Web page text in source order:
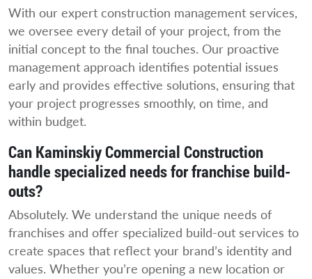
With our expert construction management services,
we oversee every detail of your project, from the
initial concept to the final touches. Our proactive
management approach identifies potential issues
early and provides effective solutions, ensuring that
your project progresses smoothly, on time, and
within budget.
Can Kaminskiy Commercial Construction
handle specialized needs for franchise build-
outs?
Absolutely. We understand the unique needs of
franchises and offer specialized build-out services to
create spaces that reflect your brand’s identity and
values. Whether you’re opening a new location or